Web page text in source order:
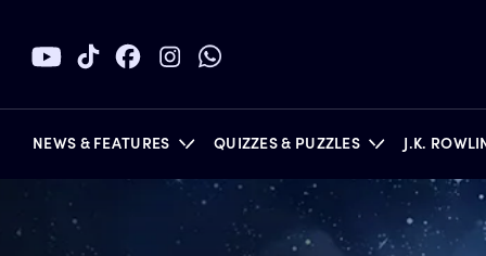
NEWS & FEATURES QUIZZES & PUZZLES J.K.